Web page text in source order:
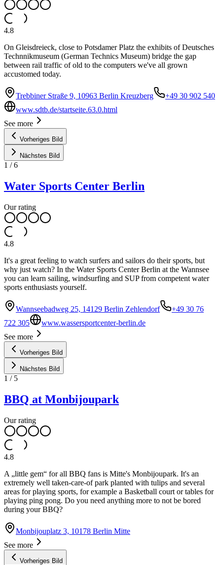
4.8
On Gleisdreieck, close to Potsdamer Platz the exhibits of Deutsches
Technnikmuseum (German Technics Museum) bridge the gap
between rail traffic of old to the computers we've all grown
accustomed today.
Trebbiner Straße 9, 10963 Berlin Kreuzberg
+49 30 902 540
www.sdtb.de/startseite.63.0.html
See more
Vorheriges Bild
Nächstes Bild
1 /6
Water Sports Center Berlin
Our rating
4.8
It's a great feeling to watch surfers and sailors do their sports, but
why just watch? In the Water Sports Center Berlin at the Wannsee
you can learn sailing, windsurfing and SUP from competent water
sports enthusiasts yourself.
Wannseebadweg 25, 14129 Berlin Zehlendorf
+49 30 76
722 305
www.wassersportcenter-berlin.de
See more
Vorheriges Bild
Nächstes Bild
1 / 5
BBQ at Monbijoupark
Our rating
4.8
A „little gem“ for all BBQ fans is Mitte's Monbijoupark. It's an
extremely well taken-care-of park planted with tulips and several
areas for playing sports, for example a Basketball court or tables for
playing ping pong. Do you need anything more to not be bored
during your BBQ?
Monbijouplatz 3, 10178 Berlin Mitte
See more
Vorheriges Bild